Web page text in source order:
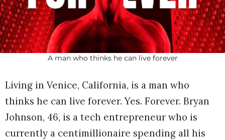
A man who thinks he can live forever
Living in Venice, California, is a man who
thinks he can live forever. Yes. Forever. Bryan
Johnson, 46, is a tech entrepreneur who is
currently a centimillionaire spending all his